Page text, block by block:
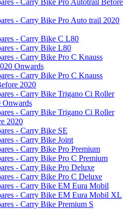
- Carry Bike Pro Auto trail 2020
- Carry Bike C L80
- Carry Bike L80
- Carry Bike Pro C Knauss
Onwards
- Carry Bike Pro C Knauss
2020
- Carry Bike Trigano Ci Roller
Onwards
- Carry Bike Trigano Ci Roller
2020
- Carry Bike SE
- Carry Bike Joint
- Carry Bike Pro Premium
- Carry Bike Pro C Premium
- Carry Bike Pro Deluxe
- Carry Bike Pro C Deluxe
- Carry Bike EM Eura Mobil
- Carry Bike EM Eura Mobil XL
- Carry Bike Premium S